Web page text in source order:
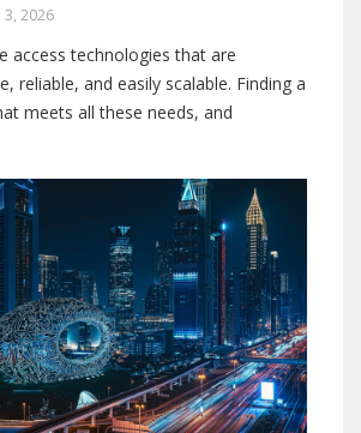
2026
access technologies that are
reliable, and easily scalable. Finding a
meets all these needs, and
many cases, security managers
two security systems in parallel. This